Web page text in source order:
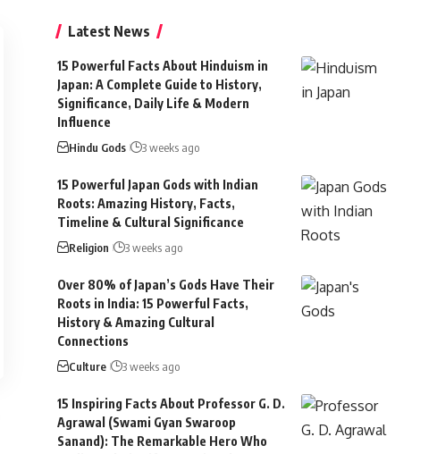
Latest News
15 Powerful Facts About Hinduism in
Japan: A Complete Guide to History,
Significance, Daily Life & Modern
Influence
Hindu Gods 3 weeks ago
15 Powerful Japan Gods with Indian
Roots: Amazing History, Facts,
Timeline & Cultural Significance
Religion 3 weeks ago
Over 80% of Japan’s Gods Have Their
Roots in India: 15 Powerful Facts,
History & Amazing Cultural
Connections
Culture 3 weeks ago
15 Inspiring Facts About Professor G. D.
Agrawal (Swami Gyan Swaroop
Sanand): The Remarkable Hero Who